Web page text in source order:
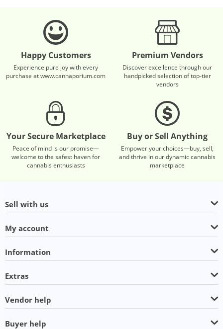
Happy Customers
Experience pure joy with every
purchase at www.cannaporium.com
Premium Vendors
Discover excellence through our
handpicked selection of top-tier
vendors
Your Secure Marketplace
Peace of mind is our promise—
welcome to the safest haven for
cannabis enthusiasts
Buy or Sell Anything
Empower your choices—buy, sell,
and thrive in our dynamic cannabis
marketplace
Sell with us
My account
Information
Extras
Vendor help
Buyer help